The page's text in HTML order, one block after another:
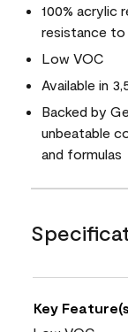
100% acrylic
resistance to
Low VOC
Available in
Backed by
unbeatable
and formulas
Key